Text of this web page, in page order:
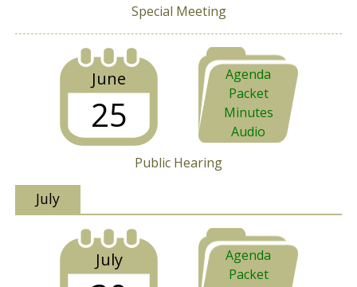
Special Meeting
June
25
Agenda
Packet
Minutes
Audio
Public Hearing
July
July
Agenda
Packet